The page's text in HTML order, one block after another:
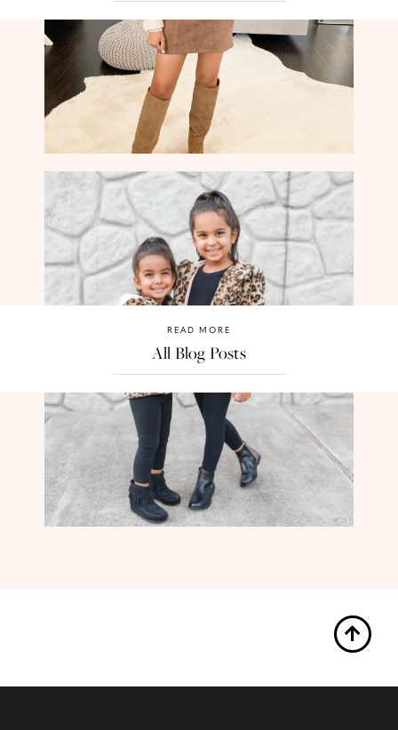
READ MORE
All Blog Posts